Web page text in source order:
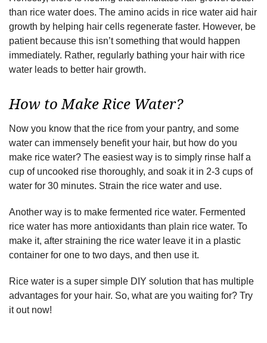
than rice water does. The amino acids in rice water aid hair
growth by helping hair cells regenerate faster. However, be
patient because this isn’t something that would happen
immediately. Rather, regularly bathing your hair with rice
water leads to better hair growth.
How to Make Rice Water?
Now you know that the rice from your pantry, and some
water can immensely benefit your hair, but how do you
make rice water? The easiest way is to simply rinse half a
cup of uncooked rise thoroughly, and soak it in 2-3 cups of
water for 30 minutes. Strain the rice water and use.
Another way is to make fermented rice water. Fermented
rice water has more antioxidants than plain rice water. To
make it, after straining the rice water leave it in a plastic
container for one to two days, and then use it.
Rice water is a super simple DIY solution that has multiple
advantages for your hair. So, what are you waiting for? Try
it out now!